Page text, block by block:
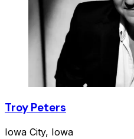
Troy Peters
Iowa City, Iowa